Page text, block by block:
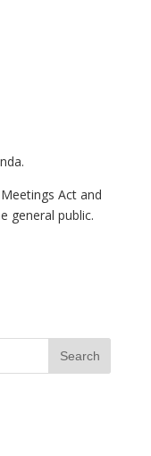
Act and
general public.